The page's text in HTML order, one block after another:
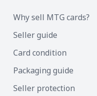
Why sell MTG cards?
Seller guide
Card condition
Packaging guide
Seller protection